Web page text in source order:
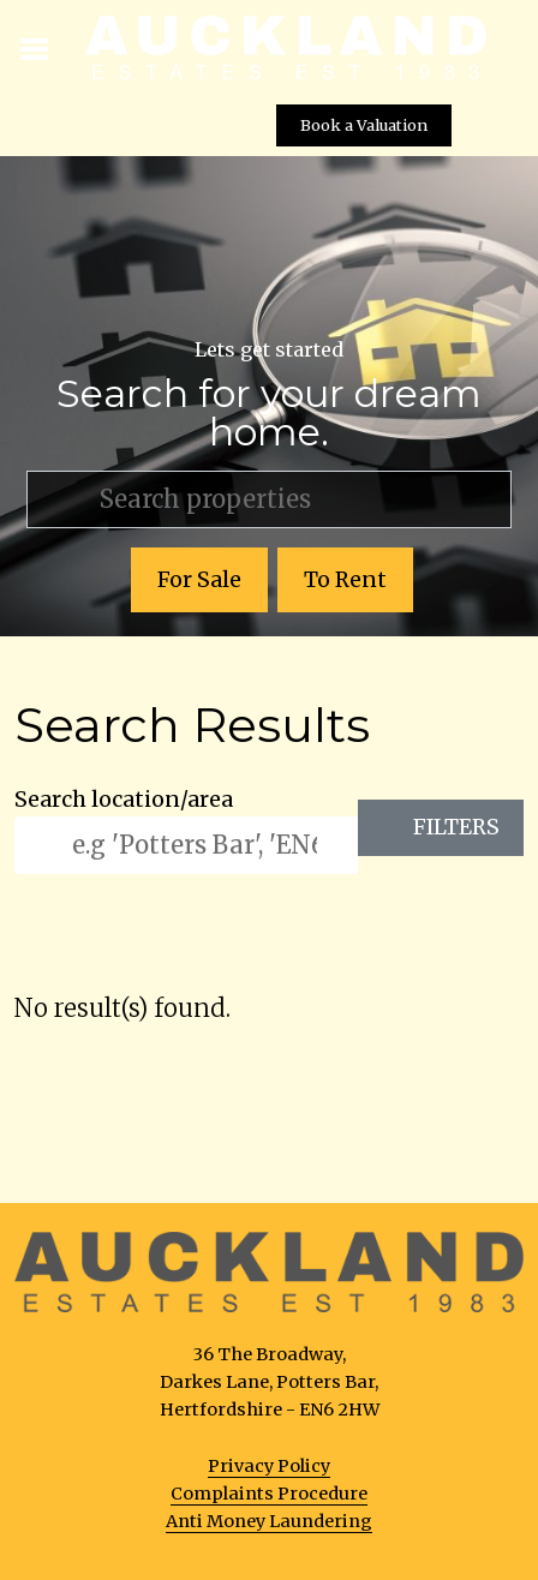
Book a Valuation
Lets get started
Search for your dream
home.
For Sale To Rent
Search Results
Search location/area
FILTERS
No result(s) found.
36 The Broadway,
Darkes Lane, Potters Bar,
Hertfordshire - EN6 2HW
Privacy Policy
Complaints Procedure
Anti Money Laundering